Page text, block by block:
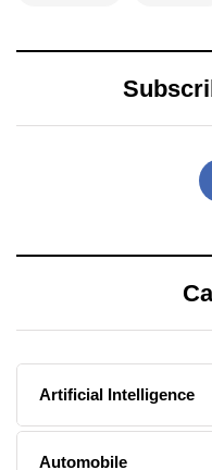
Artificial Intelligence
Automobile